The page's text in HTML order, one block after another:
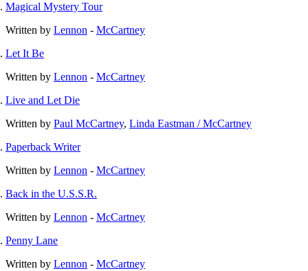
Magical Mystery Tour
Written by Lennon - McCartney
Let It Be
Written by Lennon - McCartney
Live and Let Die
Written by Paul McCartney, Linda Eastman / McCartney
Paperback Writer
Written by Lennon - McCartney
Back in the U.S.S.R.
Written by Lennon - McCartney
Penny Lane
Written by Lennon - McCartney